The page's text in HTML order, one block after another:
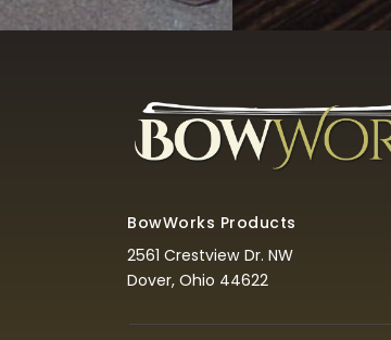
BowWorks Products
2561 Crestview Dr. NW
Dover, Ohio 44622